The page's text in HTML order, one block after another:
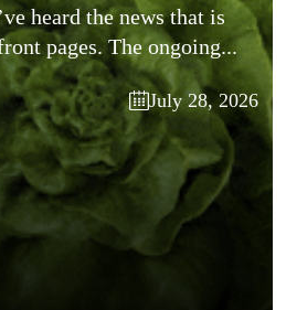
heard the news that is
pages. The ongoing...
July 28, 2026